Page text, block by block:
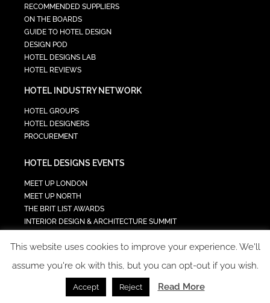
RECOMMENDED SUPPLIERS
ON THE BOARDS
GUIDE TO HOTEL DESIGN
DESIGN POD
HOTEL DESIGNS LAB
HOTEL REVIEWS
HOTEL INDUSTRY NETWORK
HOTEL GROUPS
HOTEL DESIGNERS
PROCUREMENT
HOTEL DESIGNS EVENTS
MEET UP LONDON
MEET UP NORTH
THE BRIT LIST AWARDS
INTERIOR DESIGN & ARCHITECTURE SUMMIT
TECH IN HOSPITALITY SUMMIT
COPYRIGHT 2023 - ALL RIGHTS RESERVED.
This website uses cookies to improve your experience. We'll
assume you're ok with this, but you can opt-out if you wish.
Accept Reject Read More